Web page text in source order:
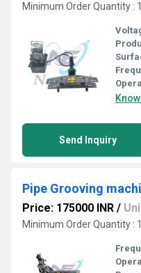
Minimum Order Quantity :
Send Inquiry
Price: 175000 INR /
Minimum Order Quantity :